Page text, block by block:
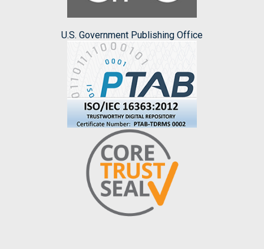
U.S. Government Publishing Office